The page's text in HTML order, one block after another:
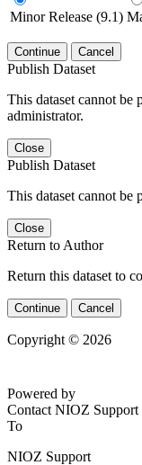
Minor Release (9.1)
Continue Cancel
Publish Dataset
This dataset cannot be
administrator.
Close
Publish Dataset
This dataset cannot be
Close
Return to Author
Return this dataset to
Continue Cancel
Copyright © 2026
Powered by
Contact NIOZ Support
To
NIOZ Support